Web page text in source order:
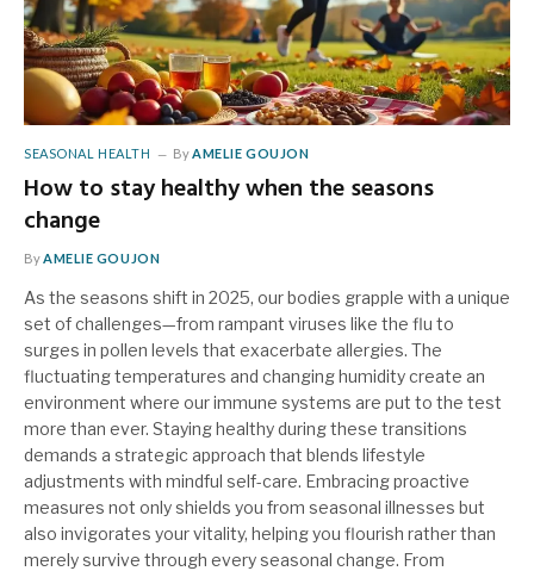
SEASONAL HEALTH By AMELIE GOUJON
How to stay healthy when the seasons
change
By AMELIE GOUJON
As the seasons shift in 2025, our bodies grapple with a unique
set of challenges—from rampant viruses like the flu to
surges in pollen levels that exacerbate allergies. The
fluctuating temperatures and changing humidity create an
environment where our immune systems are put to the test
more than ever. Staying healthy during these transitions
demands a strategic approach that blends lifestyle
adjustments with mindful self-care. Embracing proactive
measures not only shields you from seasonal illnesses but
also invigorates your vitality, helping you flourish rather than
merely survive through every seasonal change. From